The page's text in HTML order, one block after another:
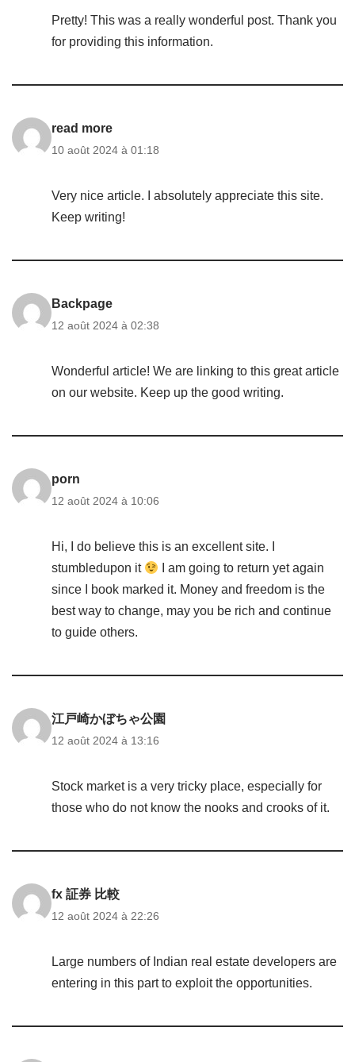
Pretty! This was a really wonderful post. Thank you
for providing this information.
read more
10 août 2024 à 01:18
Very nice article. I absolutely appreciate this site.
Keep writing!
Backpage
12 août 2024 à 02:38
Wonderful article! We are linking to this great article
on our website. Keep up the good writing.
porn
12 août 2024 à 10:06
Hi, I do believe this is an excellent site. I
stumbledupon it
I am going to return yet again
since I book marked it. Money and freedom is the
best way to change, may you be rich and continue
to guide others.
江戸崎かぼちゃ公園
12 août 2024 à 13:16
Stock market is a very tricky place, especially for
those who do not know the nooks and crooks of it.
fx 証券 比較
12 août 2024 à 22:26
Large numbers of Indian real estate developers are
entering in this part to exploit the opportunities.